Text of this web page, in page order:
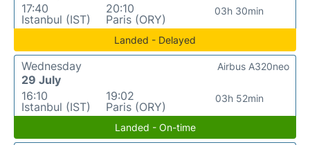
17:40
Istanbul (IST)
20:10
Paris (ORY)
03h 30min
Landed - Delayed
Wednesday
29 July
16:10
Istanbul (IST)
19:02
Paris (ORY)
03h 52min
Airbus A320neo
Landed - On-time